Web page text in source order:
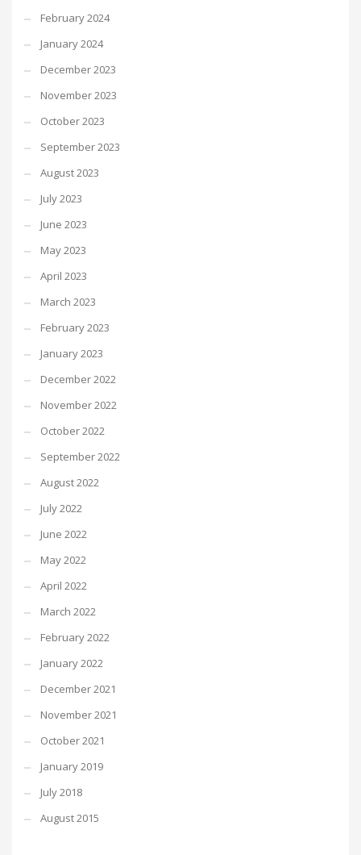
February 2024
January 2024
December 2023
November 2023
October 2023
September 2023
August 2023
July 2023
June 2023
May 2023
April 2023
March 2023
February 2023
January 2023
December 2022
November 2022
October 2022
September 2022
August 2022
July 2022
June 2022
May 2022
April 2022
March 2022
February 2022
January 2022
December 2021
November 2021
October 2021
January 2019
July 2018
August 2015